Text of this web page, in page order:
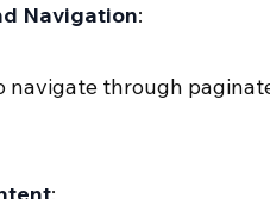
Navigation:
navigate through